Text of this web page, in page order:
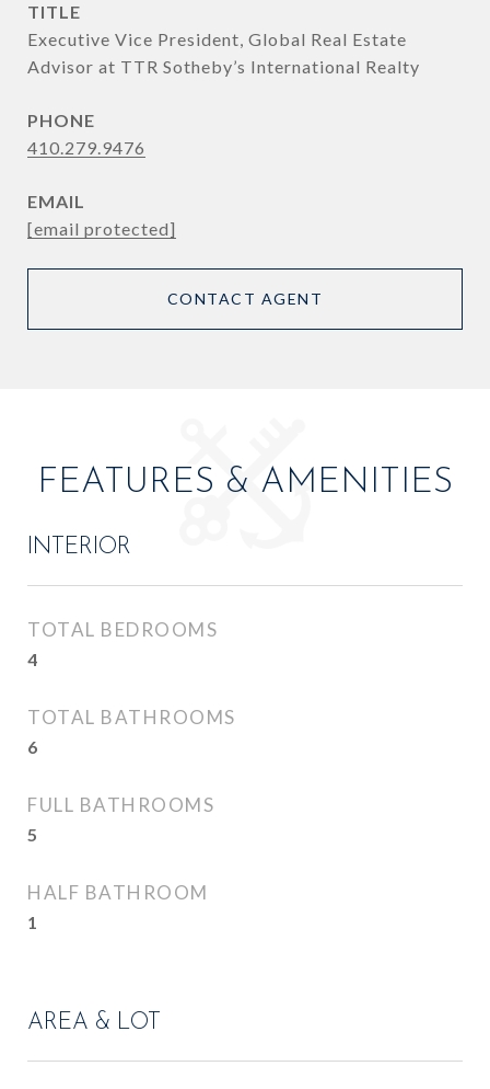
TITLE
Executive Vice President, Global Real Estate
Advisor at TTR Sotheby’s International Realty
PHONE
410.279.9476
EMAIL
[email protected]
CONTACT AGENT
FEATURES & AMENITIES
INTERIOR
TOTAL BEDROOMS
4
TOTAL BATHROOMS
6
FULL BATHROOMS
5
HALF BATHROOM
1
AREA & LOT